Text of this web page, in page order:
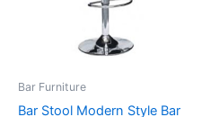
Bar Furniture
Bar Stool Modern Style Bar